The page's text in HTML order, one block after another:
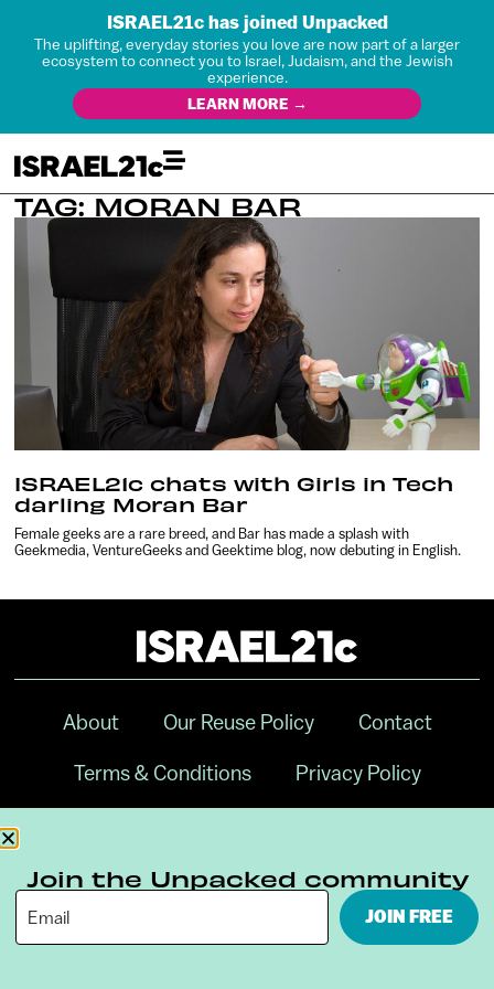
ISRAEL21c has joined Unpacked
The uplifting, everyday stories you love are now part of a larger
ecosystem to connect you to Israel, Judaism, and the Jewish
experience.
LEARN MORE →
TAG: MORAN BAR
ISRAEL21c chats with Girls in Tech
darling Moran Bar
Female geeks are a rare breed, and Bar has made a splash with
Geekmedia, VentureGeeks and Geektime blog, now debuting in English.
About Our Reuse Policy Contact
Terms & Conditions Privacy Policy
Join the Unpacked community
JOIN FREE